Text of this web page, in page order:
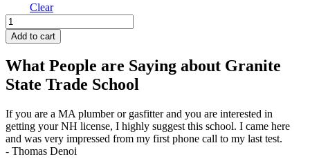
Clear
Gas
Testing
quantity
Add to cart
What People are Saying about Granite
State Trade School
If you are a MA plumber or gasfitter and you are interested in
getting your NH license, I highly suggest this school. I came here
and was very impressed from my first phone call to my last test.
- Thomas Denoi